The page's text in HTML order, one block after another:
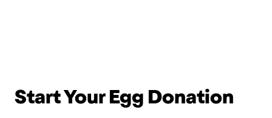
Start Your Egg Donation